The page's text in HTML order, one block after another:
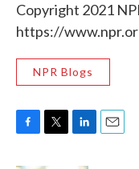
Copyright 2021
https://
NPR Blogs